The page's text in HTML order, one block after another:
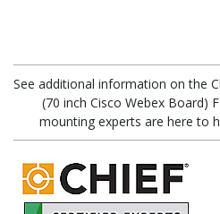
See additional information on the
(70 inch Cisco Webex Board)
mounting experts are here to